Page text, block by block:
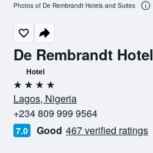
De Rembrandt
Hotel
4 stars
Lagos, Nigeria
+234 809 999 9564
7.0 Good 467 verified ratings
Photos of De Rembrandt Hotels and Suites